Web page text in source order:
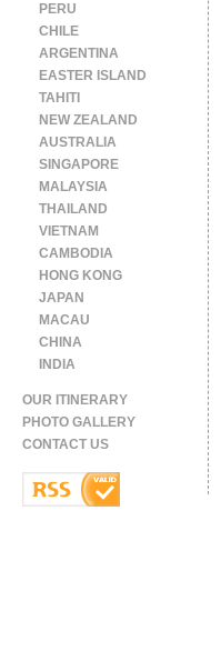
PERU
CHILE
ARGENTINA
EASTER ISLAND
TAHITI
NEW ZEALAND
AUSTRALIA
SINGAPORE
MALAYSIA
THAILAND
VIETNAM
CAMBODIA
HONG KONG
JAPAN
MACAU
CHINA
INDIA
OUR ITINERARY
PHOTO GALLERY
CONTACT US